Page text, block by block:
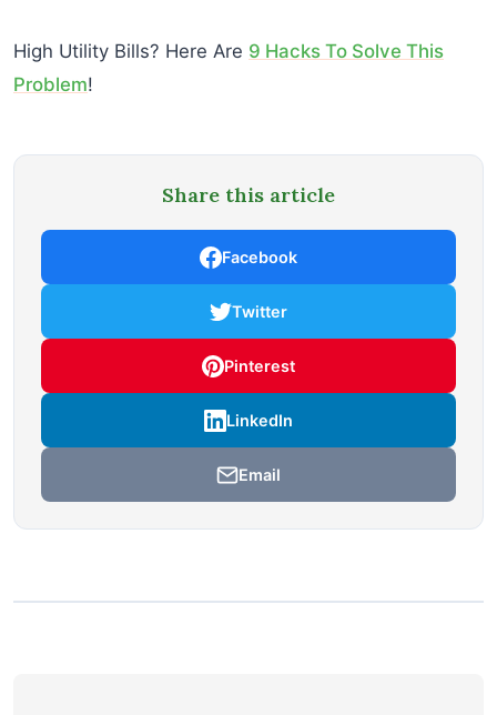
High Utility Bills? Here Are 9 Hacks To Solve This
Problem!
Share this article
Facebook
Twitter
Pinterest
LinkedIn
Email